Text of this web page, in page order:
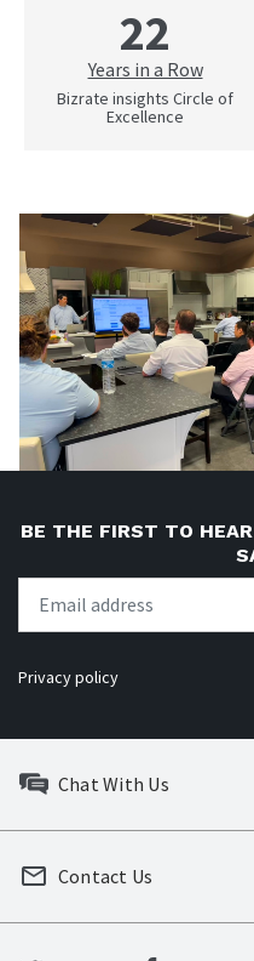
22
Years in a Row
Bizrate insights Circle of
Excellence
BE THE FIRST TO
Privacy policy
Chat With Us
Contact Us